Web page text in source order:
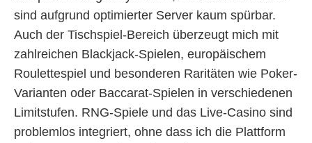
sind aufgrund optimierter Server kaum spürbar.
Auch der Tischspiel-Bereich überzeugt mich mit
zahlreichen Blackjack-Spielen, europäischem
Roulettespiel und besonderen Raritäten wie Poker-
Varianten oder Baccarat-Spielen in verschiedenen
Limitstufen. RNG-Spiele und das Live-Casino sind
problemlos integriert, ohne dass ich die Plattform